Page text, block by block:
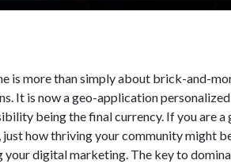
is more than simply about brick-and-
It is now a geo-application
being the final currency. If you are a
just how thriving your community might
your digital marketing. The key to